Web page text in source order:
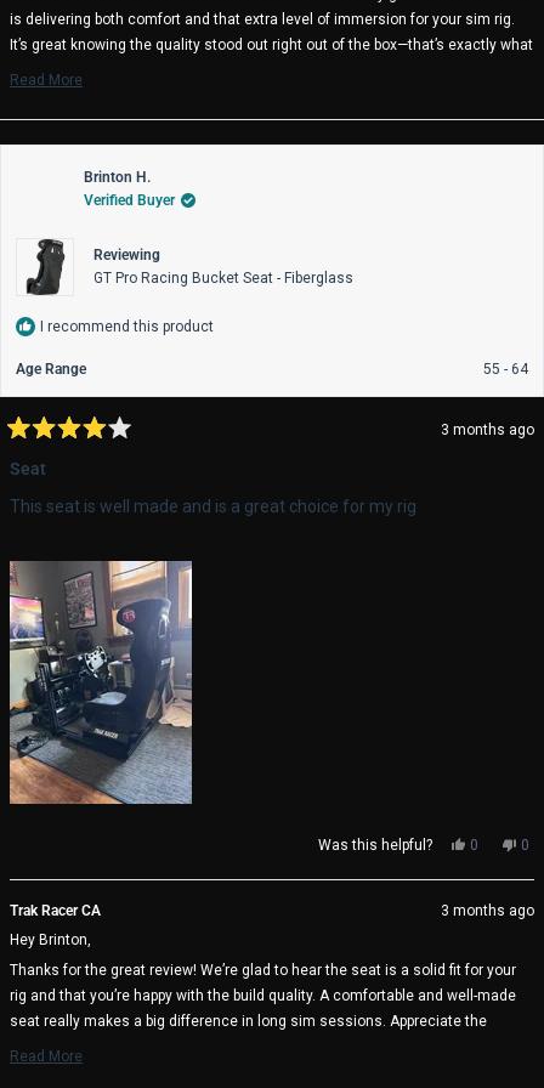
helpful.not
is delivering both comfort and that extra level of immersion for your sim rig.
It’s great knowing the quality stood out right out of the box—that’s exactly what
we aim for. We truly appreciate your continued support, and we’re happy to
Trak Racer Team
Read More
more
reviewBrinton H.
Verified Buyer
Reviewing
GT Pro Racing Bucket Seat - Fiberglass
I recommend this product
Age Range 55 - 64
4
out
of
5
3 months ago
Seat
This seat is well made and is a great choice for my rig
Was this helpful?
Yes,
review
from
was
helpful.
0
voted
yes
No,
0
Trak Racer CA
3 months ago
Hey Brinton,
Thanks for the great review! We’re glad to hear the seat is a solid fit for your
rig and that you’re happy with the build quality. A comfortable and well-made
seat really makes a big difference in long sim sessions. Appreciate the
support and enjoy the racing! 🏁
Read More